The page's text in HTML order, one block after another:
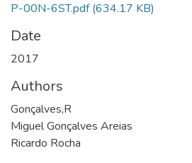
P-00N-6ST.pdf (634.17 KB)
Date
2017
Authors
Gonçalves,R
Miguel Gonçalves Areias
Ricardo Rocha